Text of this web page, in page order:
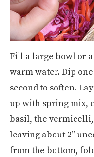
Fill a large bowl or
warm water. Dip
second to soften.
up with spring mix,
basil, the
leaving about 2”
from the bottom,